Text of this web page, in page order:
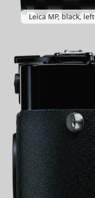
Leica MP, black, left